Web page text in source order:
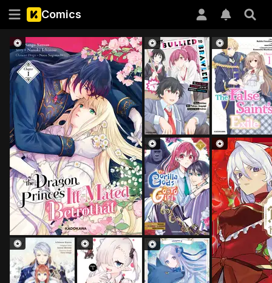
Comics